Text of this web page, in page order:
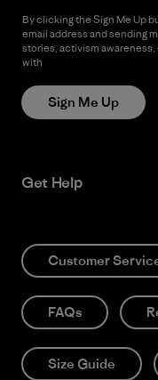
By clicking the Sign Me Up
email address and sending
stories, activism
with
Sign Me Up
Get Help
Customer
FAQs
Size Guide